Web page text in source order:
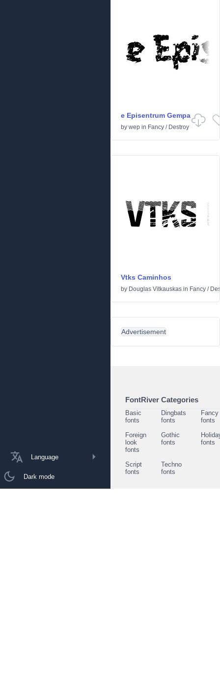
Language
Dark mode
e Episentrum Gempa
by wep in Fancy / Destroy
Vtks Caminhos
by Douglas Vitkauskas in Fancy /
Advertisement
FontRiver Categories
Basic
fonts
Dingbats
fonts
Fancy
fonts
Foreign
look
fonts
Gothic
fonts
fonts
Script
fonts
Techno
fonts